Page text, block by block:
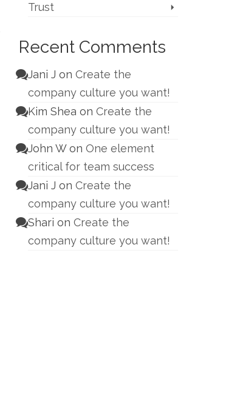
Trust
Recent Comments
Jani J on Create the
company culture you want!
Kim Shea on Create the
company culture you want!
John Won One element
critical for team success
Jani J on Create the
company culture you want!
Shari on Create the
company culture you want!